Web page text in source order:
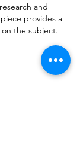
and
provides a